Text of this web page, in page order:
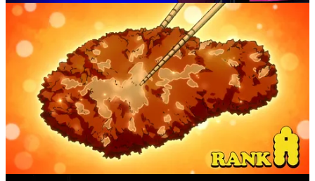
take a lot of Emerald Flowsion for each movement that you do, so
you have to plan out where you want to go. Sometimes the controls
can be wonky and you go the wrong direction, but thankfully you
can rewind your steps like nothing ever happened.
Chapters and World-Building
There’s a lot you can do in this game that I haven’t mentioned, and I
love the fact that with the characters you are introduced to on your
ship, you interact with them in some way outside the ship
throughout the chapters. They did a great job with the character and
world building, and I wanted to know a lot more about them all!